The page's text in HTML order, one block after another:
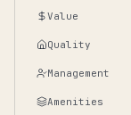
Value
Quality
Management
Amenities